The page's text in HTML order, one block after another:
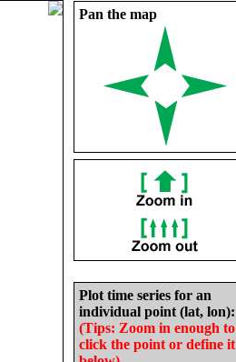
Pan the map
Plot time series for an
individual point (lat, lon):
(Tips: Zoom in enough to
click the point or define it